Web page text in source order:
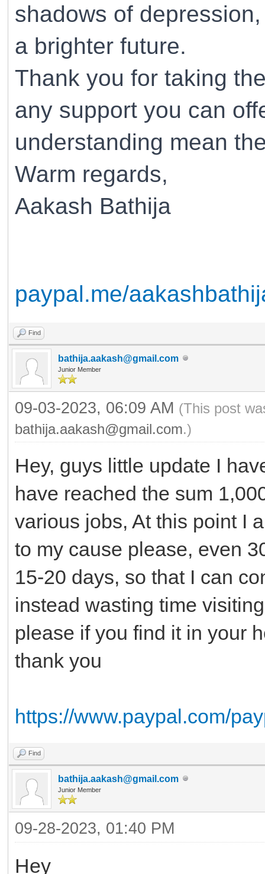
shadows of
a brighter future.
Thank you for taking
any support you can
understanding mean
Warm regards,
Aakash Bathija
paypal.me/
Find
bathija.aakash@gmail.com
Junior Member
09-03-2023, 06:09 AM (This post
bathija.aakash@gmail.com.)
Hey, guys little update I
have reached the sum
various jobs, At this point I
to my cause please, even
15-20 days, so that I can
instead wasting time
please if you find it in your
thank you
https://www.paypal.com/
Find
bathija.aakash@gmail.com
Junior Member
09-28-2023, 01:40 PM
Hey